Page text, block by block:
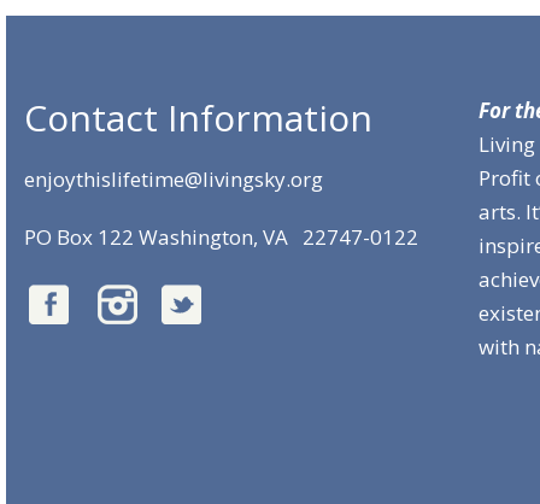
Contact Information
enjoythislifetime@livingsky.org
PO Box 122 Washington, VA 22747-0122
For
Living
Profit
arts.
with